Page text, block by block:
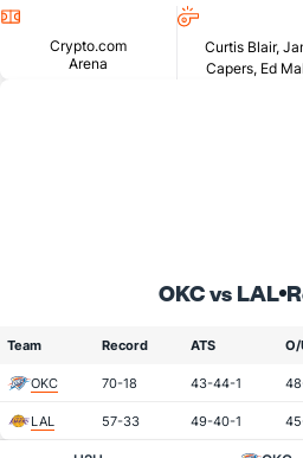
Crypto.com
Arena
Curtis Blair,
Capers, Ed
OKC vs LAL
Team Record ATS O/
OKC 70-18 43-44-1
LAL 57-33 49-40-1